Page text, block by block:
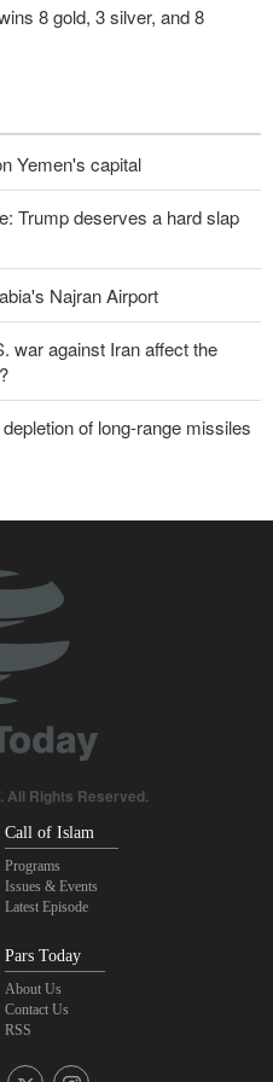
8 gold, 3 silver, and 8
Yemen's capital
Trump deserves a hard slap
Najran Airport
war against Iran affect the
of long-range missiles
regime
peace
All Rights Reserved.
Call of Islam
Programs
Issues & Events
Latest Episode
Pars Today
About Us
Contact Us
RSS